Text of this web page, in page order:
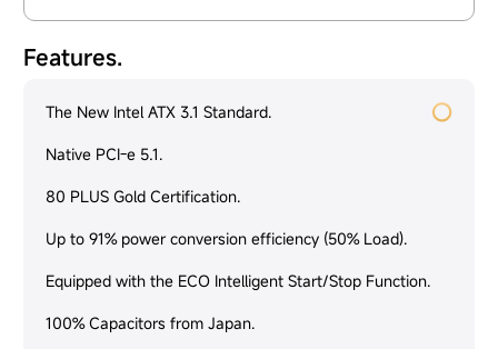
Features.
The New Intel ATX 3.1 Standard.
Native PCI-e 5.1.
80 PLUS Gold Certification.
Up to 91% power conversion efficiency (50% Load).
Equipped with the ECO Intelligent Start/Stop Function.
100% Capacitors from Japan.